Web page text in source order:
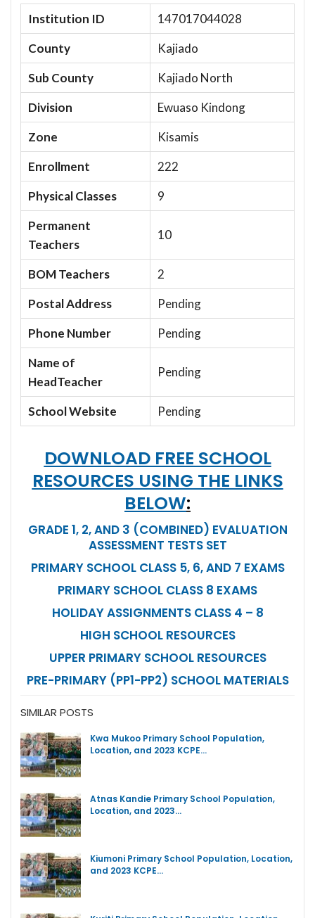
Institution ID
147017044028
County
Kajiado
Sub County
Kajiado North
Division
Ewuaso Kindong
Zone
Kisamis
Enrollment
222
Physical Classes
9
Permanent
Teachers
10
BOM Teachers
2
Postal Address
Pending
Phone Number
Pending
Name of
HeadTeacher
Pending
School Website Pending
DOWNLOAD FREE SCHOOL
RESOURCES USING THE LINKS
BELOW:
GRADE 1, 2, AND 3 (COMBINED) EVALUATION
ASSESSMENT TESTS SET
PRIMARY SCHOOL CLASS 5, 6, AND 7 EXAMS
PRIMARY SCHOOL CLASS 8 EXAMS
HOLIDAY ASSIGNMENTS CLASS 4 – 8
HIGH SCHOOL RESOURCES
UPPER PRIMARY SCHOOL RESOURCES
PRE-PRIMARY (PP1-PP2) SCHOOL MATERIALS
SIMILAR POSTS
Kwa Mukoo Primary School Population,
Location, and 2023 KCPE…
Atnas Kandie Primary School Population,
Location, and 2023…
Kiumoni Primary School Population, Location,
and 2023 KCPE…